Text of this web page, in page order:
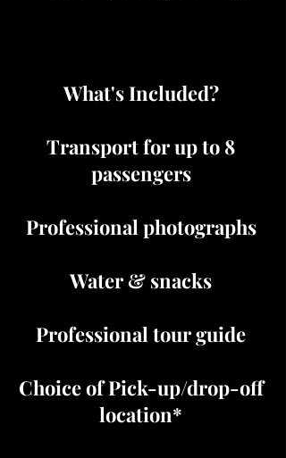
What's Included?
Transport for up to 8
passengers
Professional photographs
Water & snacks
Professional tour guide
Choice of Pick-up/drop-off
location*